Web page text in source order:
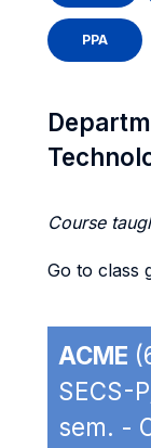
PPA
Course
Go to class
ACME
SECS-
sem. -